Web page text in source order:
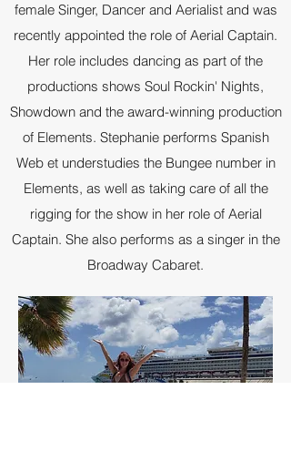
female Singer, Dancer and Aerialist and was
recently appointed the role of Aerial Captain.
Her role includes dancing as part of the
productions shows Soul Rockin' Nights,
Showdown and the award-winning production
of Elements. Stephanie performs Spanish
Web et understudies the Bungee number in
Elements, as well as taking care of all the
rigging for the show in her role of Aerial
Captain. She also performs as a singer in the
Broadway Cabaret.